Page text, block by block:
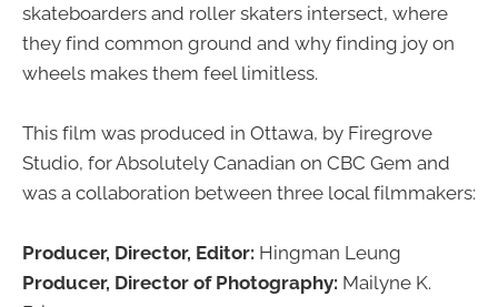
skateboarders and roller skaters intersect, where
they find common ground and why finding joy on
wheels makes them feel limitless.
This film was produced in Ottawa, by Firegrove
Studio, for Absolutely Canadian on CBC Gem and
was a collaboration between three local filmmakers:
Producer, Director, Editor: Hingman Leung
Producer, Director of Photography: Mailyne K.